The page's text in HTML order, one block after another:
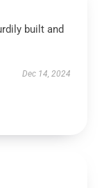
built and
Dec 14, 2024